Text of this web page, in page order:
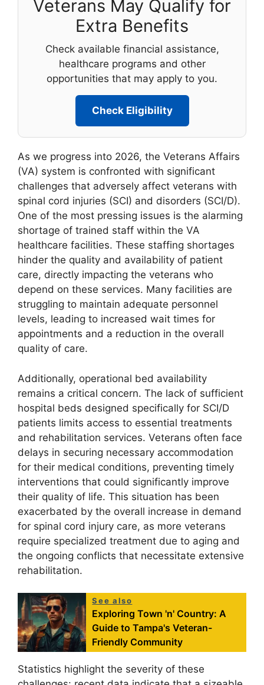
Veterans May Qualify for
Extra Benefits
Check available financial assistance,
healthcare programs and other
opportunities that may apply to you.
Check Eligibility
As we progress into 2026, the Veterans Affairs
(VA) system is confronted with significant
challenges that adversely affect veterans with
spinal cord injuries (SCI) and disorders (SCI/D).
One of the most pressing issues is the alarming
shortage of trained staff within the VA
healthcare facilities. These staffing shortages
hinder the quality and availability of patient
care, directly impacting the veterans who
depend on these services. Many facilities are
struggling to maintain adequate personnel
levels, leading to increased wait times for
appointments and a reduction in the overall
quality of care.
Additionally, operational bed availability
remains a critical concern. The lack of sufficient
hospital beds designed specifically for SCI/D
patients limits access to essential treatments
and rehabilitation services. Veterans often face
delays in securing necessary accommodation
for their medical conditions, preventing timely
interventions that could significantly improve
their quality of life. This situation has been
exacerbated by the overall increase in demand
for spinal cord injury care, as more veterans
require specialized treatment due to aging and
the ongoing conflicts that necessitate extensive
rehabilitation.
See also
Exploring Town 'n' Country: A
Guide to Tampa's Veteran-
Friendly Community
Statistics highlight the severity of these